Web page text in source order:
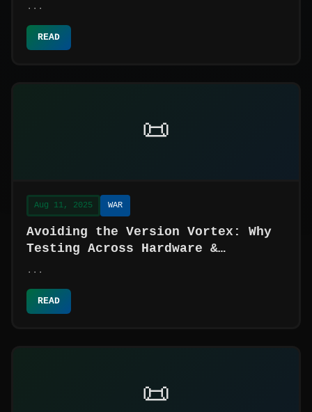
...
READ
📜
Aug 11, 2025 WAR
Avoiding the Version Vortex: Why
Testing Across Hardware &
...
READ
📜